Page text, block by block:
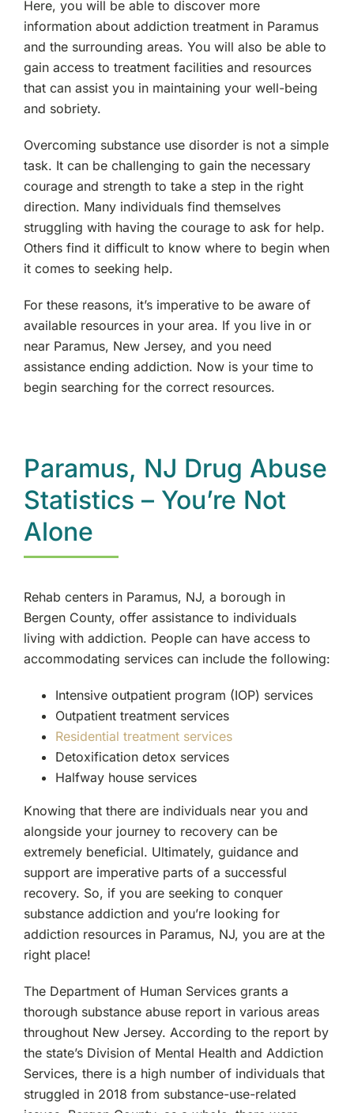
Wyckoff, NJ
Lodi, NJ
Bergenfield, NJ
Elmwood Park, NJ
Essex County, NJ
Cliffside Park, NJ
New Milford, NJ
Rutherford, NJ
Oakland, NJ
Franklin Lakes, NJ
Edgewater, NJ
Manhattan, NY
New City, NY
Mahwah, NJ
Westchester, NY
Woodland Park, NJ
Here, you will be able to discover more
information about addiction treatment in Paramus
and the surrounding areas. You will also be able to
gain access to treatment facilities and resources
that can assist you in maintaining your well-being
and sobriety.
Overcoming substance use disorder is not a simple
task. It can be challenging to gain the necessary
courage and strength to take a step in the right
direction. Many individuals find themselves
struggling with having the courage to ask for help.
Others find it difficult to know where to begin when
it comes to seeking help.
For these reasons, it’s imperative to be aware of
available resources in your area. If you live in or
near Paramus, New Jersey, and you need
assistance ending addiction. Now is your time to
begin searching for the correct resources.
Paramus, NJ Drug Abuse
Statistics – You’re Not
Alone
Rehab centers in Paramus, NJ, a borough in
Bergen County, offer assistance to individuals
living with addiction. People can have access to
accommodating services can include the following:
Intensive outpatient program (IOP) services
Outpatient treatment services
Residential treatment services
Detoxification detox services
Halfway house services
Knowing that there are individuals near you and
alongside your journey to recovery can be
extremely beneficial. Ultimately, guidance and
support are imperative parts of a successful
recovery. So, if you are seeking to conquer
substance addiction and you’re looking for
addiction resources in Paramus, NJ, you are at the
right place!
The Department of Human Services grants a
thorough substance abuse report in various areas
throughout New Jersey. According to the report by
the state’s Division of Mental Health and Addiction
Services, there is a high number of individuals that
struggled in 2018 from substance-use-related